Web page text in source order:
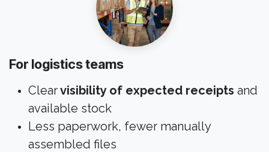
For logistics teams
Clearvisibility of expected receipts and
available stock
Less paperwork, fewer manually
assembled files